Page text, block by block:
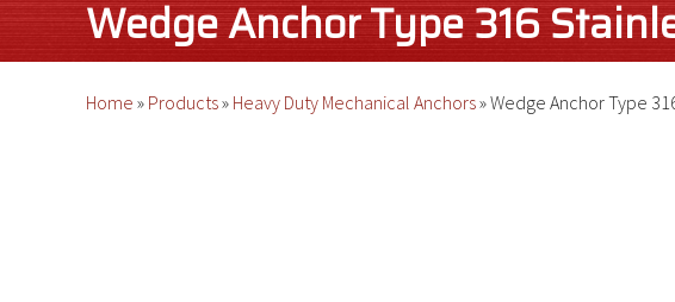
Wedge Anchor Type 316
Home » Products» Heavy Duty Mechanical Anchors»Wedge Anchor Type